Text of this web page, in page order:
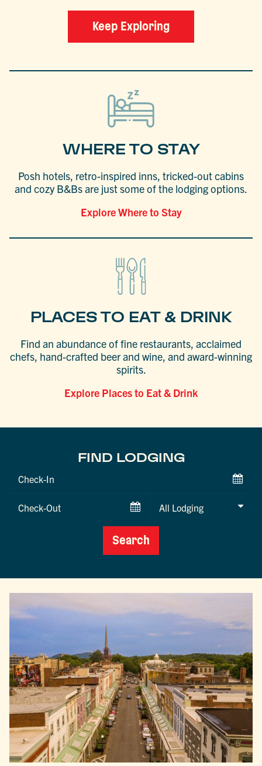
Keep Exploring
WHERE TO STAY
Posh hotels, retro-inspired inns, tricked-out cabins
and cozy B&Bs are just some of the lodging options.
Explore Where to Stay
PLACES TO EAT & DRINK
Find an abundance of fine restaurants, acclaimed
chefs, hand-crafted beer and wine, and award-winning
spirits.
Explore Places to Eat & Drink
FIND LODGING
Checkin
Checkout
Search